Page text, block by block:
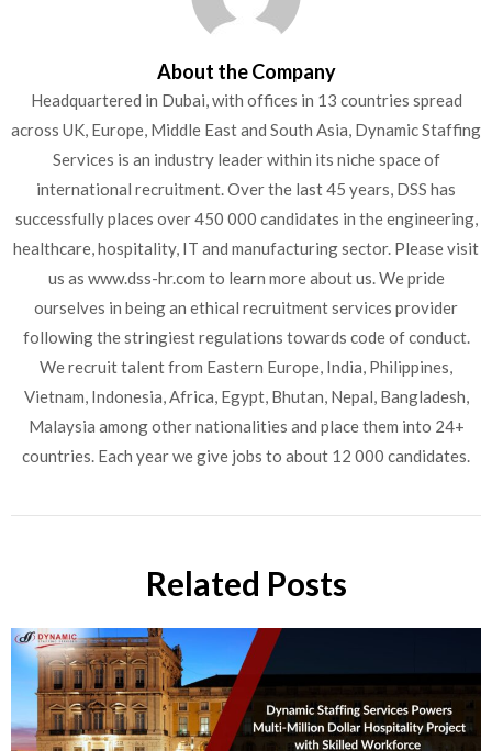
About the Company
Headquartered in Dubai, with offices in 13 countries spread
across UK, Europe, Middle East and South Asia, Dynamic Staffing
Services is an industry leader within its niche space of
international recruitment. Over the last 45 years, DSS has
successfully places over 450 000 candidates in the engineering,
healthcare, hospitality, IT and manufacturing sector. Please visit
us as www.dss-hr.com to learn more about us. We pride
ourselves in being an ethical recruitment services provider
following the stringiest regulations towards code of conduct.
We recruit talent from Eastern Europe, India, Philippines,
Vietnam, Indonesia, Africa, Egypt, Bhutan, Nepal, Bangladesh,
Malaysia among other nationalities and place them into 24+
countries. Each year we give jobs to about 12 000 candidates.
Related Posts